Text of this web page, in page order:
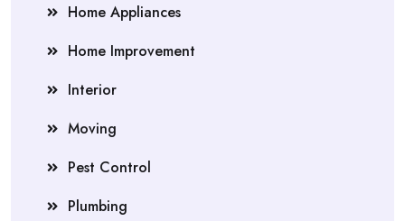
Home Appliances
Home Improvement
Interior
Moving
Pest Control
Plumbing